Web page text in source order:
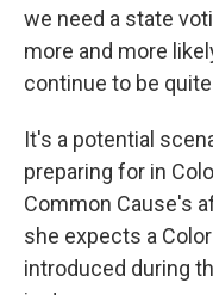
we need a state
more and more
continue to be
It's a potential
preparing for in
Common Cause's
she expects a
introduced during